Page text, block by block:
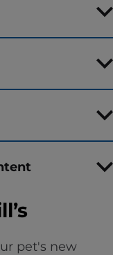
pet's new